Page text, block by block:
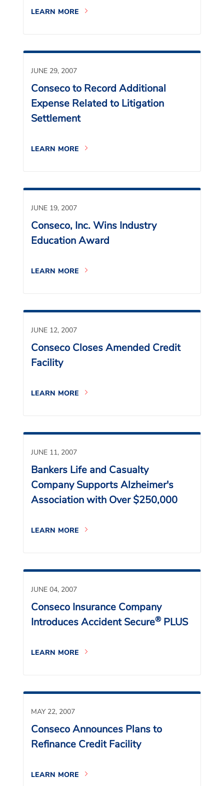
LEARN MORE
JUNE 29, 2007
Conseco to Record Additional
Expense Related to Litigation
Settlement
LEARN MORE
JUNE 19, 2007
Conseco, Inc. Wins Industry
Education Award
LEARN MORE
JUNE 12, 2007
Conseco Closes Amended Credit
Facility
LEARN MORE
JUNE 11, 2007
Bankers Life and Casualty
Company Supports Alzheimer's
Association with Over $250,000
LEARN MORE
JUNE 04, 2007
Conseco Insurance Company
Introduces Accident Secure® PLUS
LEARN MORE
MAY 22, 2007
Conseco Announces Plans to
Refinance Credit Facility
LEARN MORE